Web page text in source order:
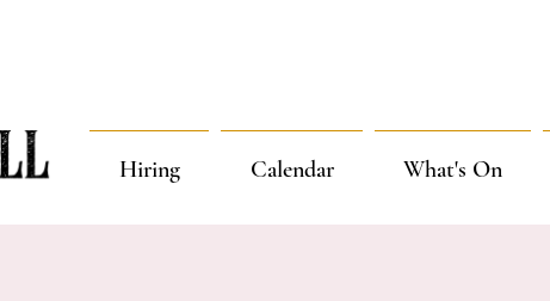
Hiring Calendar What's On